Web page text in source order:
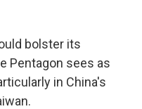
bolster its
Pentagon sees as
in China's